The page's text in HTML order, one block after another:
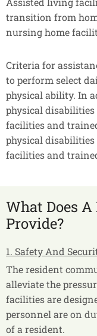
transition from
nursing home
Criteria for
to perform select
physical ability. In
physical
facilities and
physical
facilities and
What Does
Provide?
1. Safety And
The resident
alleviate the
facilities are
personnel are on
of a resident.